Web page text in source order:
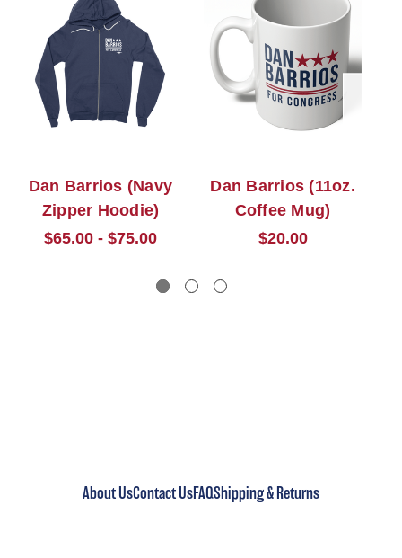
Dan Barrios (Navy
Zipper Hoodie)
$65.00 - $75.00
Dan Barrios (11oz.
Coffee Mug)
$20.00
About UsContact UsFAQShipping & Returns